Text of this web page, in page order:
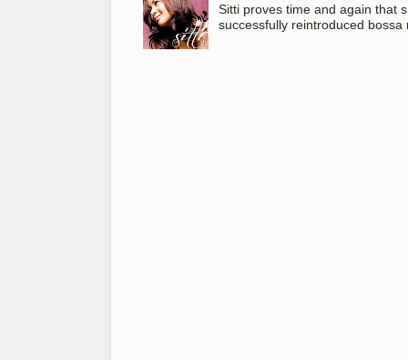
Sitti proves time and again that
successfully reintroduced bossa